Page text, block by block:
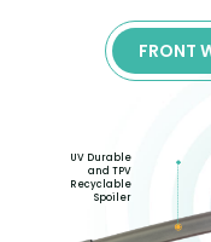
FRONT
UV Durable
and TPV
Recyclable
Spoiler